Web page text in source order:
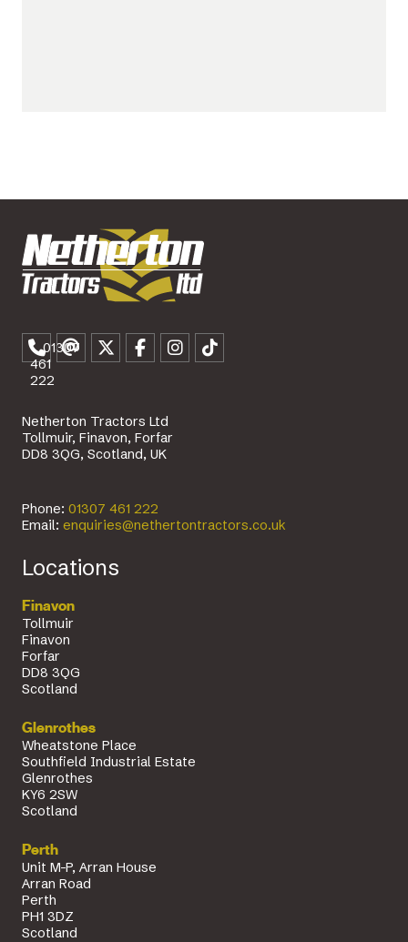
01307
461
222
Netherton Tractors Ltd
Tollmuir, Finavon, Forfar
DD8 3QG, Scotland, UK
Phone: 01307 461 222
Email: enquiries@nethertontractors.co.uk
Locations
Finavon
Tollmuir
Finavon
Forfar
DD8 3QG
Scotland
Glenrothes
Wheatstone Place
Southfield Industrial Estate
Glenrothes
KY6 2SW
Scotland
Perth
Unit M-P, Arran House
Arran Road
Perth
PH1 3DZ
Scotland